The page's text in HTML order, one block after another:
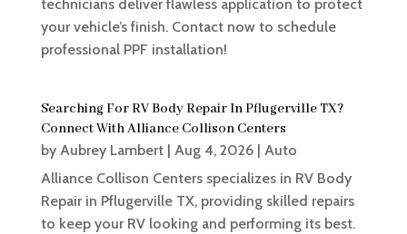
technicians deliver flawless application to protect
your vehicle’s finish. Contact now to schedule
professional PPF installation!
Searching For RV Body Repair In Pflugerville TX?
Connect With Alliance Collison Centers
by Aubrey Lambert| Aug 4, 2026| Auto
Alliance Collison Centers specializes in RV Body
Repair in Pflugerville TX, providing skilled repairs
to keep your RV looking and performing its best.